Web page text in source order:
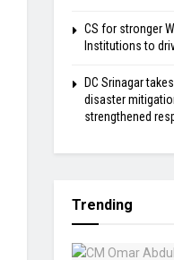
CS for stronger
Institutions to
DC Srinagar
disaster
strengthened
Trending